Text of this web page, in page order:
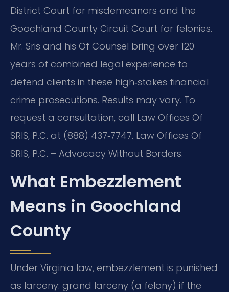
District Court for misdemeanors and the
Goochland County Circuit Court for felonies.
Mr. Sris and his Of Counsel bring over 120
years of combined legal experience to
defend clients in these high‑stakes financial
crime prosecutions. Results may vary. To
request a consultation, call Law Offices Of
SRIS, P.C. at (888) 437‑7747. Law Offices Of
SRIS, P.C. – Advocacy Without Borders.
What Embezzlement
Means in Goochland
County
Under Virginia law, embezzlement is punished
as larceny: grand larceny (a felony) if the